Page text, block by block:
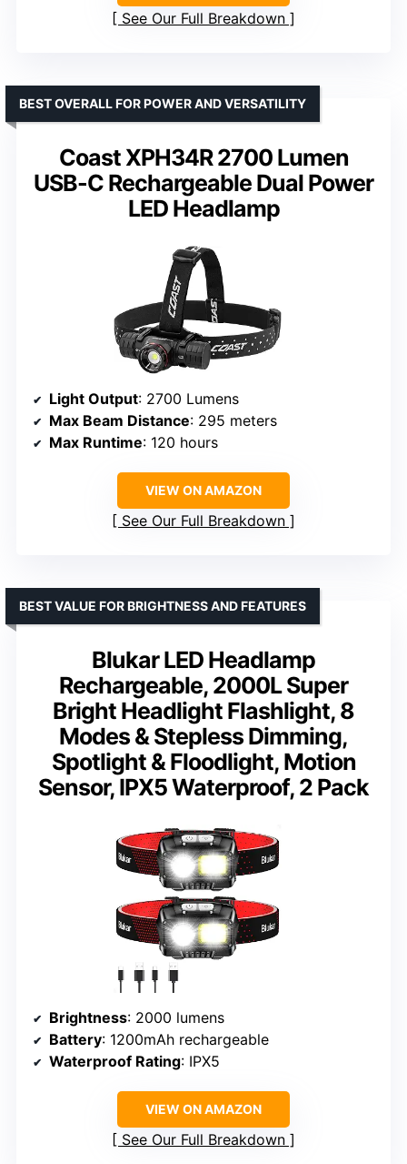
See Our Full Breakdown
Coast XPH34R 2700 Lumen
USB-C Rechargeable Dual Power
LED Headlamp
BEST OVERALL FOR POWER AND VERSATILITY
Light Output: 2700 Lumens
Max Beam Distance: 295 meters
Max Runtime: 120 hours
VIEW ON AMAZON
See Our Full Breakdown
Blukar LED Headlamp
Rechargeable, 2000L Super
Bright Headlight Flashlight, 8
Modes & Stepless Dimming,
Spotlight & Floodlight, Motion
Sensor, IPX5 Waterproof, 2 Pack
BEST VALUE FOR BRIGHTNESS AND FEATURES
Brightness: 2000 lumens
Battery: 1200mAh rechargeable
Waterproof Rating: IPX5
VIEW ON AMAZON
See Our Full Breakdown